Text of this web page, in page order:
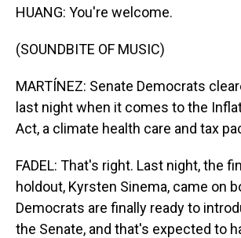
HUANG: You're welcome.
(SOUNDBITE OF MUSIC)
MARTÍNEZ: Senate Democrats
last night when it comes to the
Act, a climate health care and tax
FADEL: That's right. Last night, the
holdout, Kyrsten Sinema, came on
Democrats are finally ready to
the Senate, and that's expected to